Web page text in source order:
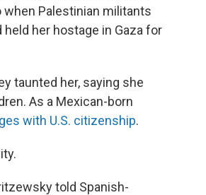
Palestinian militants
her hostage in Gaza for
taunted her, saying she
As a Mexican-born
with U.S. citizenship.
told Spanish-